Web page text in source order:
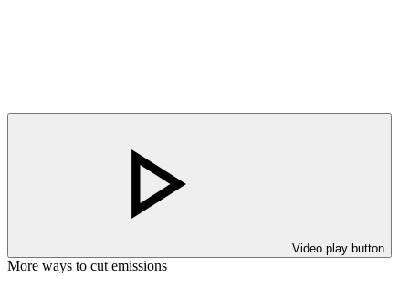
Video play button
More ways to cut emissions